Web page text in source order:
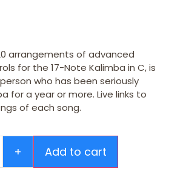
arrangements of advanced
for the 17-Note Kalimba in C, is
who has been seriously
for a year or more. Live links to
of each song.
Add to cart